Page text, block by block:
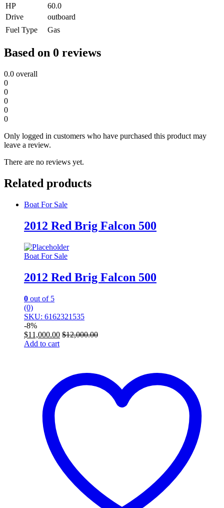
HP
60.0
Drive
outboard
Fuel Type
Gas
Based on 0 reviews
0.0 overall
0
0
0
0
0
Only logged in customers who have purchased this product may
leave a review.
There are no reviews yet.
Related products
Boat For Sale
2012 Red Brig Falcon 500
Boat For Sale
2012 Red Brig Falcon 500
0 out of 5
(0)
SKU: 6162321535
-8%
$11,000.00 $12,000.00
Add to cart